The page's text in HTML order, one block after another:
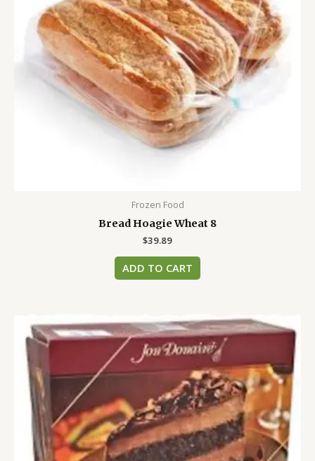
Frozen Food
Bread Hoagie Wheat 8
$39.89
ADD TO CART